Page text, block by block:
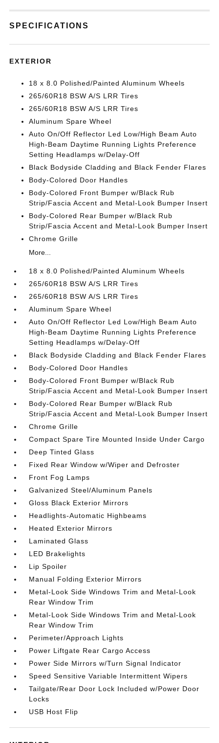
SPECIFICATIONS
EXTERIOR
18 x 8.0 Polished/Painted Aluminum Wheels
265/60R18 BSW A/S LRR Tires
265/60R18 BSW A/S LRR Tires
Aluminum Spare Wheel
Auto On/Off Reflector Led Low/High Beam Auto
High-Beam Daytime Running Lights Preference
Setting Headlamps w/Delay-Off
Black Bodyside Cladding and Black Fender Flares
Body-Colored Door Handles
Body-Colored Front Bumper w/Black Rub
Strip/Fascia Accent and Metal-Look Bumper Insert
Body-Colored Rear Bumper w/Black Rub
Strip/Fascia Accent and Metal-Look Bumper Insert
Chrome Grille
More...
18 x 8.0 Polished/Painted Aluminum Wheels
265/60R18 BSW A/S LRR Tires
265/60R18 BSW A/S LRR Tires
Aluminum Spare Wheel
Auto On/Off Reflector Led Low/High Beam Auto
High-Beam Daytime Running Lights Preference
Setting Headlamps w/Delay-Off
Black Bodyside Cladding and Black Fender Flares
Body-Colored Door Handles
Body-Colored Front Bumper w/Black Rub
Strip/Fascia Accent and Metal-Look Bumper Insert
Body-Colored Rear Bumper w/Black Rub
Strip/Fascia Accent and Metal-Look Bumper Insert
Chrome Grille
Compact Spare Tire Mounted Inside Under Cargo
Deep Tinted Glass
Fixed Rear Window w/Wiper and Defroster
Front Fog Lamps
Galvanized Steel/Aluminum Panels
Gloss Black Exterior Mirrors
Headlights-Automatic Highbeams
Heated Exterior Mirrors
Laminated Glass
LED Brakelights
Lip Spoiler
Manual Folding Exterior Mirrors
Metal-Look Side Windows Trim and Metal-Look
Rear Window Trim
Metal-Look Side Windows Trim and Metal-Look
Rear Window Trim
Perimeter/Approach Lights
Power Liftgate Rear Cargo Access
Power Side Mirrors w/Turn Signal Indicator
Speed Sensitive Variable Intermittent Wipers
Tailgate/Rear Door Lock Included w/Power Door
Locks
USB Host Flip